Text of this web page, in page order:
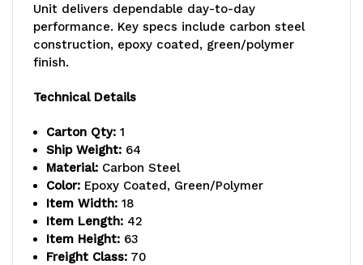
63"H
overall
600-
800
max
weight,
includes,
63"H
overall
600-
800
max
weight,
includes,
Unit delivers dependable day-to-day
performance. Key specs include carbon steel
construction, epoxy coated, green/polymer
finish.
Technical Details
Carton Qty: 1
Ship Weight: 64
Material: Carbon Steel
Color: Epoxy Coated, Green/Polymer
Item Width: 18
Item Length: 42
Item Height: 63
Freight Class: 70